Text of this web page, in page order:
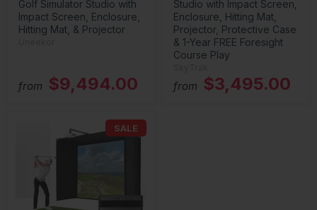
Golf Simulator Studio with
Impact Screen, Enclosure,
Hitting Mat, & Projector
from $9,494.00
Studio with Impact Screen,
Enclosure, Hitting Mat,
Projector, Protective Case
& 1-Year FREE Foresight
Course Play
from $3,495.00
SALE